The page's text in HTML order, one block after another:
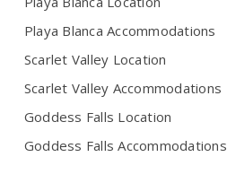
Playa Blanca Accommodations
Scarlet Valley Location
Scarlet Valley Accommodations
Goddess Falls Location
Goddess Falls Accommodations